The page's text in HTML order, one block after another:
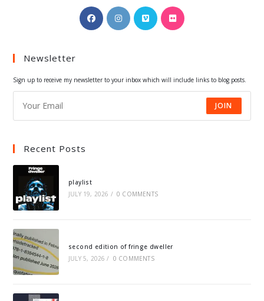
Opens
in
Opens
in
Opens
in
Opens
Newsletter
Sign up to receive my newsletter to your inbox which will include links to blog posts.
JOIN
Recent Posts
playlist
JULY 19, 2026 / 0 COMMENTS
second edition of fringe dweller
JULY 5, 2026 / 0 COMMENTS